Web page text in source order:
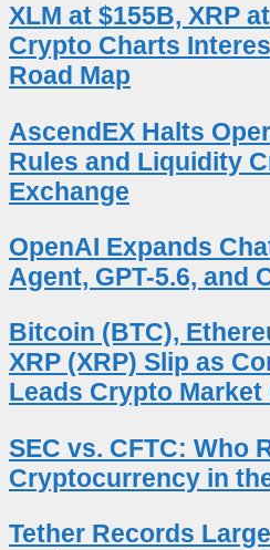
XLM at $155B, XRP
Crypto Charts
Road Map
AscendEX Halts
Rules and Liquidity
Exchange
OpenAI Expands
Agent, GPT-5.6, and
Bitcoin (BTC),
XRP (XRP) Slip as
Leads Crypto Market
SEC vs. CFTC: Who
Cryptocurrency in
Tether Records